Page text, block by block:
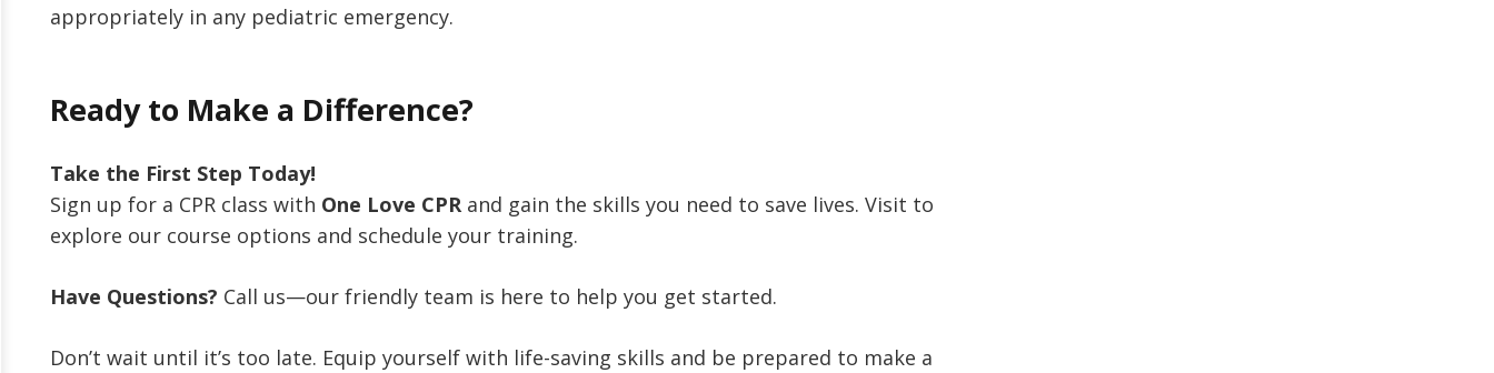
appropriately in any pediatric emergency.
Ready to Make a Difference?
Take the First Step Today!
Sign up for a CPR class with One Love CPR and gain the skills you need to save lives. Visit to
explore our course options and schedule your training.
Have Questions? Call us—our friendly team is here to help you get started.
Don’t wait until it’s too late. Equip yourself with life-saving skills and be prepared to make a